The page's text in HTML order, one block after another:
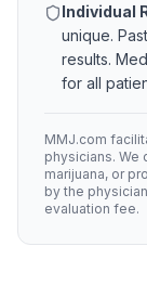
Individual
unique.
results.
for all
MMJ.com
physicians. We
marijuana, or
by the
evaluation fee.